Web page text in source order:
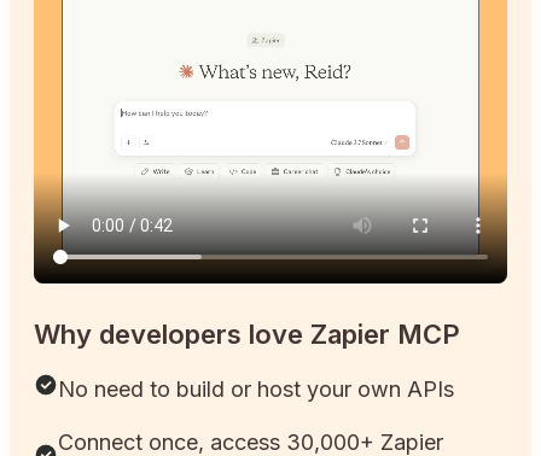
Why developers love Zapier MCP
No need to build or host your own APIs
Connect once, access 30,000+ Zapier